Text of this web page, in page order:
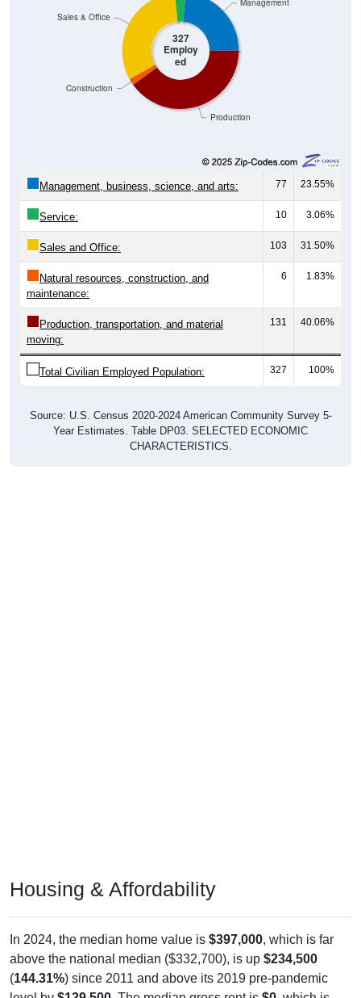
327
Employ
ed
Production
77 23.55%
Service: 10 3.06%
Sales and Office: 103 31.50%
Natural resources, construction, and
maintenance:
6 1.83%
Production, transportation, and material
moving:
131 40.06%
Total Civilian Employed Population: 327 100%
Year Estimates. Table DP03. SELECTED ECONOMIC
CHARACTERISTICS.
above the national median ($332,700), is up$234,500
(144.31%) since 2011 and above its 2019 pre-pandemic
level by$129,500. The median gross rent is$0, which is